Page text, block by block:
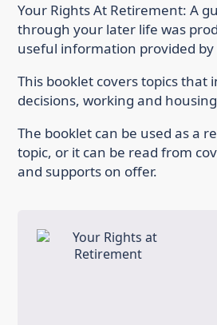
Your Rights At Retirement: A
through your later life was
useful information provided
This booklet covers topics
decisions, working and
The booklet can be used as a
topic, or it can be read from
and supports on offer.